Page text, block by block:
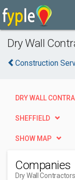
Dry Wall
Construction
DRY WALL
SHEFFIELD
SHOW MAP
Companies
Dry Wall Contractors